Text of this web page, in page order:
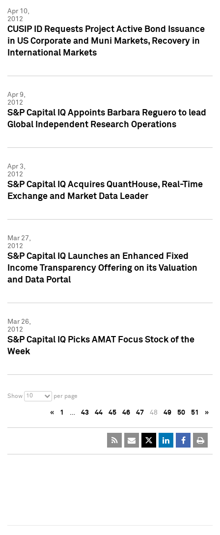
Apr 10,
2012
CUSIP ID Requests Project Active Bond Issuance
in US Corporate and Muni Markets, Recovery in
International Markets
Apr 9,
2012
S&P Capital IQ Appoints Barbara Reguero to lead
Global Independent Research Operations
Apr 3,
2012
S&P Capital IQ Acquires QuantHouse, Real-Time
Exchange and Market Data Leader
Mar 27,
2012
S&P Capital IQ Launches an Enhanced Fixed
Income Transparency Offering on its Valuation
and Data Portal
Mar 26,
2012
S&P Capital IQ Picks AMAT Focus Stock of the
Week
Show 10 per page
« 1 … 43 44 45 46 47 48 49 50 51 »